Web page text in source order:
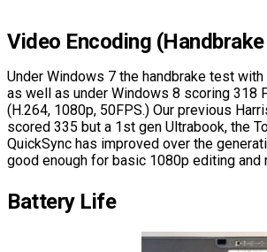
Video Encoding
Under Windows 7 the handbrake test
as well as under Windows 8 scoring 318
(H.264, 1080p, 50FPS.) Our previous
scored 335 but a 1st gen Ultrabook, the
QuickSync has improved over the
good enough for basic 1080p editing and
Battery Life